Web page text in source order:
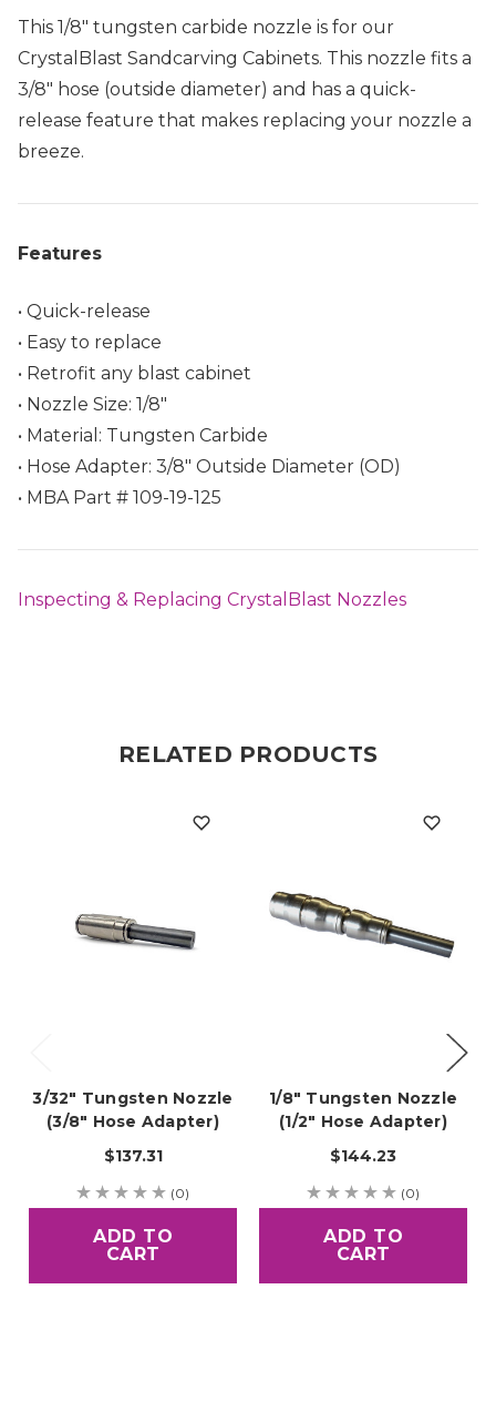
This 1/8" tungsten carbide nozzle is for our
CrystalBlast Sandcarving Cabinets. This nozzle fits a
3/8" hose (outside diameter) and has a quick-
release feature that makes replacing your nozzle a
breeze.
Features
• Quick-release
• Easy to replace
• Retrofit any blast cabinet
• Nozzle Size: 1/8"
• Material: Tungsten Carbide
• Hose Adapter: 3/8" Outside Diameter (OD)
• MBA Part # 109-19-125
Inspecting & Replacing CrystalBlast Nozzles
RELATED PRODUCTS
3/32" Tungsten Nozzle
(3/8" Hose Adapter)
$137.31
(0)
ADD TO
CART
1/8" Tungsten Nozzle
(1/2" Hose Adapter)
$144.23
(0)
ADD TO
CART